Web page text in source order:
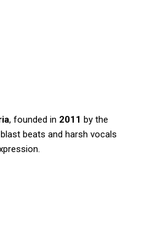
, founded in 2011 by the
beats and harsh vocals